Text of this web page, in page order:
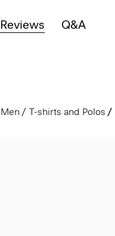
Reviews Q&A
Men T-shirts and Polos